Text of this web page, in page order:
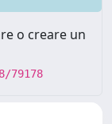
o creare un
79178